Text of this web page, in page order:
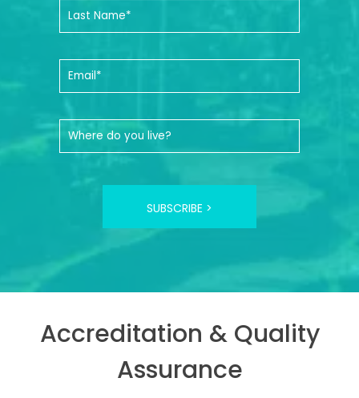
SUBSCRIBE >
Accreditation & Quality
Assurance